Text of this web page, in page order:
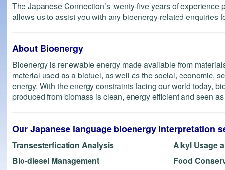
The Japanese Connection’s twenty-five years of
allows us to assist you with any bioenergy-related enquiries
About Bioenergy
Bioenergy is renewable energy made available from
material used as a biofuel, as well as the social, economic,
energy. With the energy constraints facing our world today,
produced from biomass is clean, energy efficient and seen
Our Japanese language bioenergy interpretation
Transesterfication Analysis Alkyl Usage
Bio-diesel Management
Food